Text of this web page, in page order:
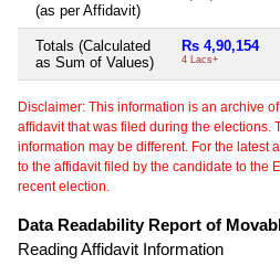
(as per Affidavit)
Totals (Calculated
as Sum of Values)
Rs 4,90,154
4 Lacs+
Disclaimer: This information is an archive
affidavit that was filed during the elections.
information may be different. For the latest
to the affidavit filed by the candidate to the
recent election.
Data Readability Report of
Reading Affidavit Information